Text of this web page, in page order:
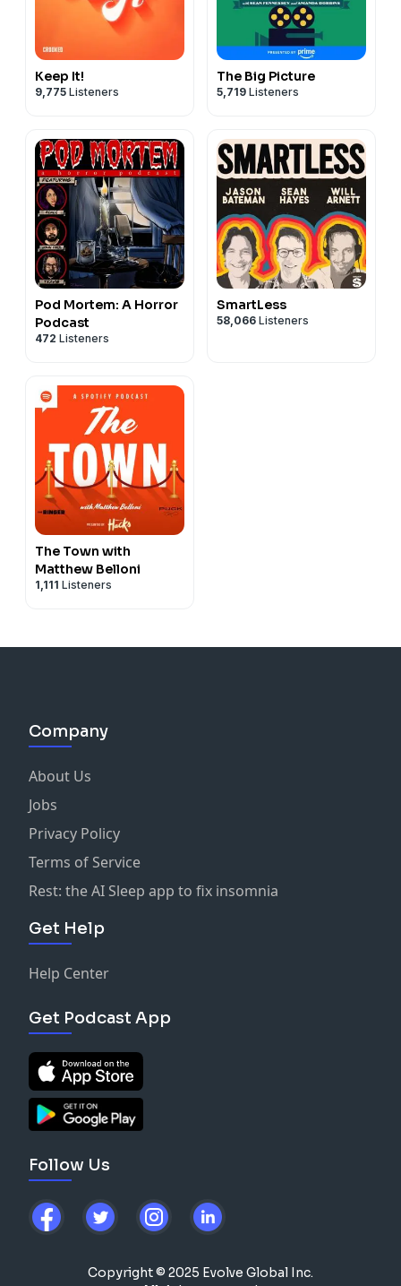
Keep It!
9,775 Listeners
The Big Picture
5,719 Listeners
Pod Mortem: A Horror
Podcast
472 Listeners
SmartLess
58,066 Listeners
The Town with
Matthew Belloni
1,111 Listeners
Company
About Us
Jobs
Privacy Policy
Terms of Service
Rest: the AI Sleep app to fix insomnia
Get Help
Help Center
Get Podcast App
Follow Us
Copyright © 2025 Evolve Global Inc.